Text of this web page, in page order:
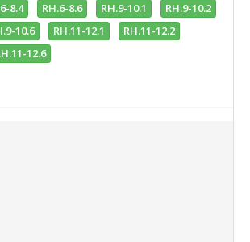
8.4 RH.6-8.6 RH.9-10.1
RH.9-10.2
10.6 RH.11-12.1
RH.11-12.2
12.6